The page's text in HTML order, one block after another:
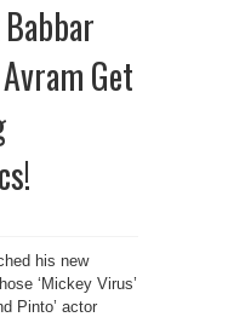
Get
his new
‘Mickey Virus’
Pinto’ actor